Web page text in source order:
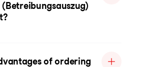
of ordering